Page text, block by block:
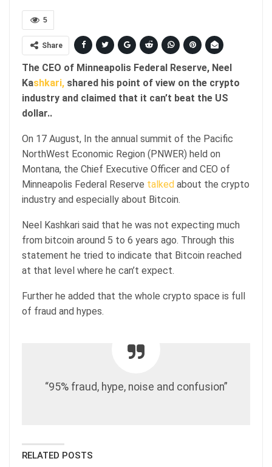
5
Share
The CEO of Minneapolis Federal Reserve, Neel
Kashkari, shared his point of view on the crypto
industry and claimed that it can’t beat the US
dollar..
On 17 August, In the annual summit of the Pacific
NorthWest Economic Region (PNWER) held on
Montana, the Chief Executive Officer and CEO of
Minneapolis Federal Reserve talked about the crypto
industry and especially about Bitcoin.
Neel Kashkari said that he was not expecting much
from bitcoin around 5 to 6 years ago. Through this
statement he tried to indicate that Bitcoin reached
at that level where he can’t expect.
Further he added that the whole crypto space is full
of fraud and hypes.
“95% fraud, hype, noise and confusion”
RELATED POSTS